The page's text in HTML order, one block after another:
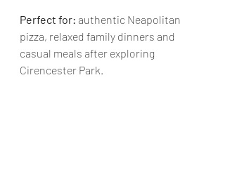
Perfect for: authentic Neapolitan
pizza, relaxed family dinners and
casual meals after exploring
Cirencester Park.